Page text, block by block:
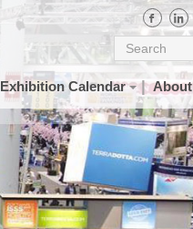
Exhibition Calendar About